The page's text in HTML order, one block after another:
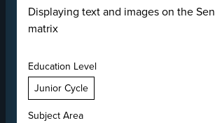
Displaying text and images on the
matrix
Education Level
Junior Cycle
Subject Area